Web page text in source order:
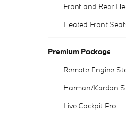
Front and Rear
Heated Front
Premium Package
Remote Engine
Harman/Kardon
Live Cockpit Pro